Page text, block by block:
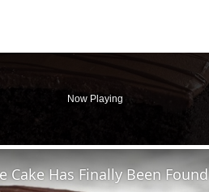
Now Playing
Has Finally Been Found